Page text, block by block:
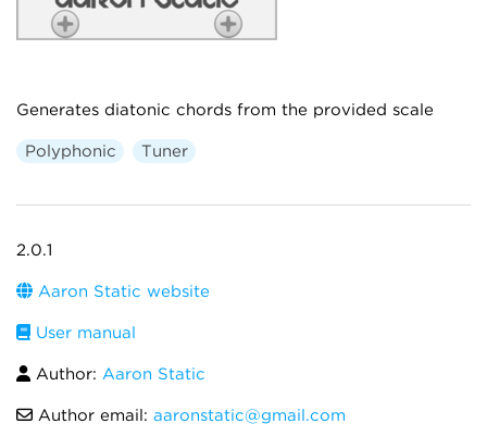
Generates diatonic chords from the provided scale
Polyphonic Tuner
2.0.1
Aaron Static website
User manual
Author: Aaron Static
Author email: aaronstatic@gmail.com